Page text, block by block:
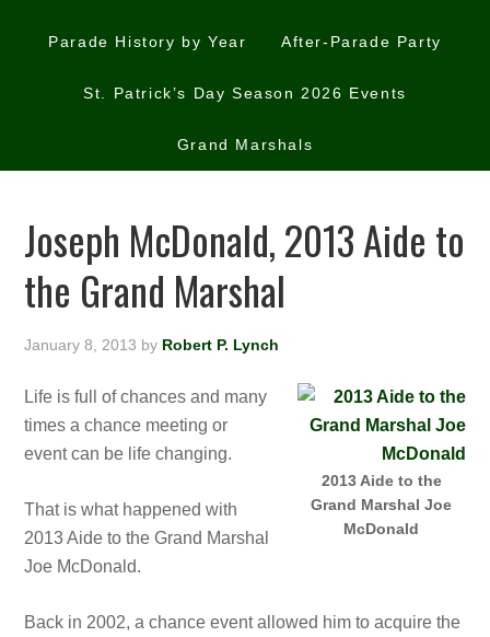
Parade History by Year After-Parade Party
St. Patrick’s Day Season 2026 Events
Grand Marshals
Joseph McDonald, 2013 Aide to
the Grand Marshal
January 8, 2013 by Robert P. Lynch
2013 Aide to the
Grand Marshal Joe
McDonald
Life is full of chances and many
times a chance meeting or
event can be life changing.
That is what happened with
2013 Aide to the Grand Marshal
Joe McDonald.
Back in 2002, a chance event allowed him to acquire the